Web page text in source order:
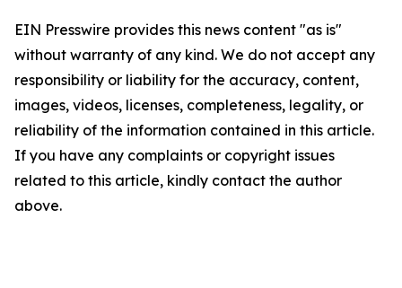
EIN Presswire provides this news content "as is"
without warranty of any kind. We do not accept any
responsibility or liability for the accuracy, content,
images, videos, licenses, completeness, legality, or
reliability of the information contained in this article.
If you have any complaints or copyright issues
related to this article, kindly contact the author
above.